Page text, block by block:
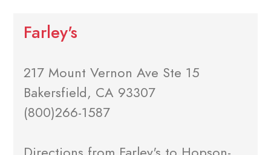
Farley's
217 Mount Vernon Ave Ste 15
Bakersfield, CA 93307
(800)266-1587